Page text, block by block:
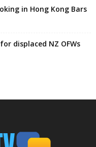
in Hong Kong Bars
displaced NZ OFWs